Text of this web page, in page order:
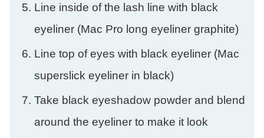
Line inside of the lash line with black
eyeliner (Mac Pro long eyeliner graphite)
Line top of eyes with black eyeliner (Mac
superslick eyeliner in black)
Take black eyeshadow powder and blend
around the eyeliner to make it look